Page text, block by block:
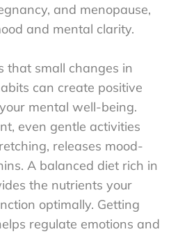
and menopause,
and mental clarity.
that small changes in
can create positive
mental well-being.
even gentle activities
releases mood-
A balanced diet rich in
the nutrients your
optimally. Getting
regulate emotions and